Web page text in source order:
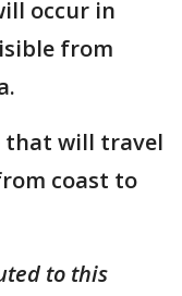
occur in
from
that will travel
coast to
to this